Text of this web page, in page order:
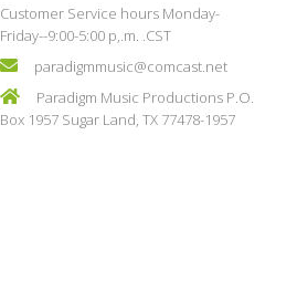
Customer Service hours Monday-
Friday--9:00-5:00 p,.m. .CST
paradigmmusic@comcast.net
Paradigm Music Productions P.O.
Box 1957 Sugar Land, TX 77478-1957